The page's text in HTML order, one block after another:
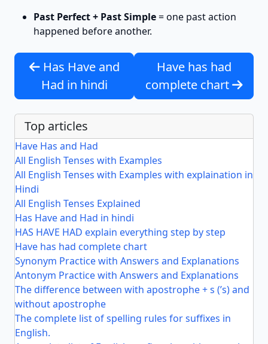
Past Perfect + Past Simple= one past action
happened before another.
Has Have and
Had in hindi
Have has had
complete chart
Top articles
Have Has and Had
All English Tenses with Examples
All English Tenses with Examples with explaination in
Hindi
All English Tenses Explained
Has Have and Had in hindi
HAS HAVE HAD explain everything step by step
Have has had complete chart
Synonym Practice with Answers and Explanations
Antonym Practice with Answers and Explanations
The difference between with apostrophe + s (’s) and
without apostrophe
The complete list of spelling rules for suffixes in
English.